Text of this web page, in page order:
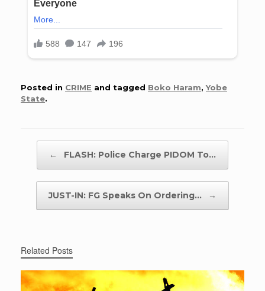
Posted in CRIME and tagged Boko Haram,Yobe
State.
← FLASH: Police Charge PIDOM To…
JUST-IN: FG Speaks On Ordering… →
Related Posts